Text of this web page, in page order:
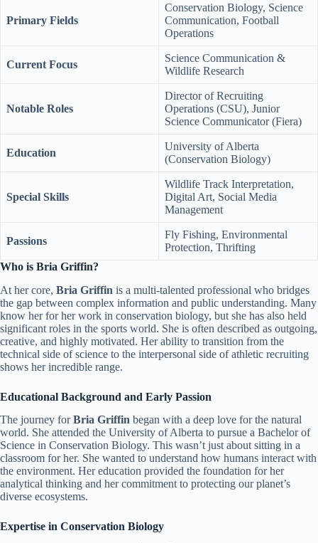
Primary Fields
Conservation Biology, Science
Communication, Football
Operations
Current Focus
Science Communication &
Wildlife Research
Notable Roles
Director of Recruiting
Operations (CSU), Junior
Science Communicator (Fiera)
Education
University of Alberta
(Conservation Biology)
Special Skills
Wildlife Track Interpretation,
Digital Art, Social Media
Management
Passions
Fly Fishing, Environmental
Protection, Thrifting
Who is Bria Griffin?
At her core, Bria Griffin is a multi-talented professional who bridges
the gap between complex information and public understanding. Many
know her for her work in conservation biology, but she has also held
significant roles in the sports world. She is often described as outgoing,
creative, and highly motivated. Her ability to transition from the
technical side of science to the interpersonal side of athletic recruiting
shows her incredible range.
Educational Background and Early Passion
The journey forBria Griffin began with a deep love for the natural
world. She attended the University of Alberta to pursue a Bachelor of
Science in Conservation Biology. This wasn’t just about sitting in a
classroom for her. She wanted to understand how humans interact with
the environment. Her education provided the foundation for her
analytical thinking and her commitment to protecting our planet’s
diverse ecosystems.
Expertise in Conservation Biology